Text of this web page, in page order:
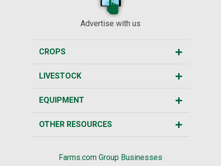
Advertise with us
CROPS
LIVESTOCK
EQUIPMENT
OTHER RESOURCES
Farms.com Group Businesses